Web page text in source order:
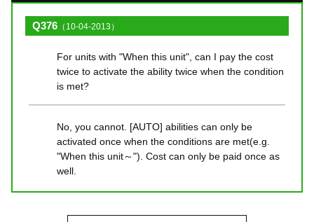
Q376 （10-04-2013）
For units with "When this unit", can I pay the cost
twice to activate the ability twice when the condition
is met?
No, you cannot. [AUTO] abilities can only be
activated once when the conditions are met(e.g.
"When this unit～"). Cost can only be paid once as
well.